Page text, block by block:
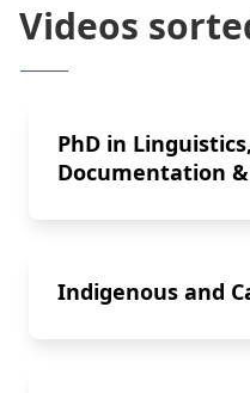
Videos
PhD in
Documentation
Indigenous and